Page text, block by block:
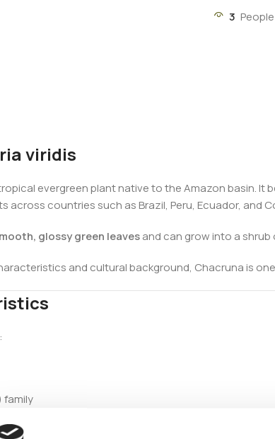
3
viridis
evergreen plant native to the Amazon basin. It
across countries such as Brazil, Peru, Ecuador, and
glossy green leavesand can grow into a shrub
and cultural background, Chacruna is
:
family